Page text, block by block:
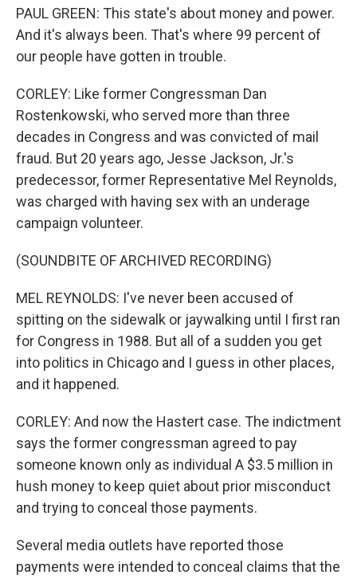
PAUL GREEN: This state's about money and power.
And it's always been. That's where 99 percent of
our people have gotten in trouble.
CORLEY: Like former Congressman Dan
Rostenkowski, who served more than three
decades in Congress and was convicted of mail
fraud. But 20 years ago, Jesse Jackson, Jr.'s
predecessor, former Representative Mel Reynolds,
was charged with having sex with an underage
campaign volunteer.
(SOUNDBITE OF ARCHIVED RECORDING)
MEL REYNOLDS: I've never been accused of
spitting on the sidewalk or jaywalking until I first ran
for Congress in 1988. But all of a sudden you get
into politics in Chicago and I guess in other places,
and it happened.
CORLEY: And now the Hastert case. The indictment
says the former congressman agreed to pay
someone known only as individual A $3.5 million in
hush money to keep quiet about prior misconduct
and trying to conceal those payments.
Several media outlets have reported those
payments were intended to conceal claims that the